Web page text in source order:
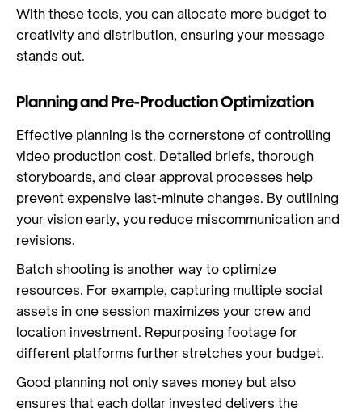
With these tools, you can allocate more budget to
creativity and distribution, ensuring your message
stands out.
Planning and Pre-Production Optimization
Effective planning is the cornerstone of controlling
video production cost. Detailed briefs, thorough
storyboards, and clear approval processes help
prevent expensive last-minute changes. By outlining
your vision early, you reduce miscommunication and
revisions.
Batch shooting is another way to optimize
resources. For example, capturing multiple social
assets in one session maximizes your crew and
location investment. Repurposing footage for
different platforms further stretches your budget.
Good planning not only saves money but also
ensures that each dollar invested delivers the